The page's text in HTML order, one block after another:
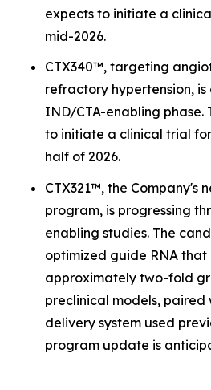
expects to initiate a
mid-2026.
CTX340™, targeting
refractory hypertension, is
IND/CTA-enabling phase.
to initiate a clinical trial
half of 2026.
CTX321™, the Company's
program, is progressing
enabling studies. The
optimized guide RNA
approximately two-fold
preclinical models, paired
delivery system used
program update is